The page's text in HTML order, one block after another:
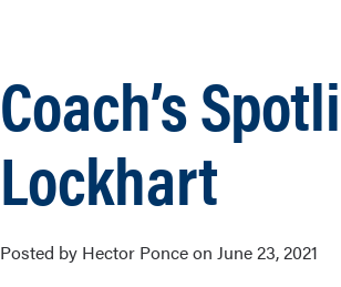
Coach’s
Lockhart
Posted by Hector Ponce on June 23, 2021